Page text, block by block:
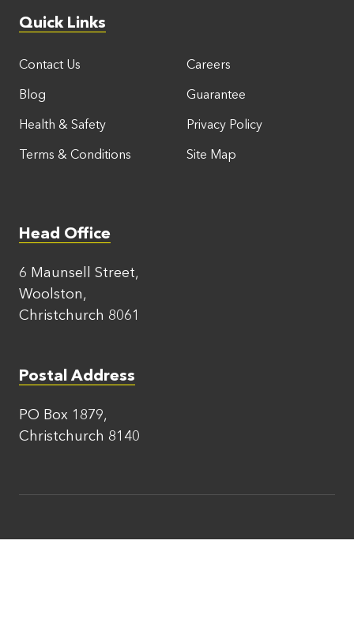
Quick Links
Contact Us
Careers
Blog
Guarantee
Health & Safety
Privacy Policy
Terms & Conditions
Site Map
Head Office
6 Maunsell Street,
Woolston,
Christchurch 8061
Postal Address
PO Box 1879,
Christchurch 8140